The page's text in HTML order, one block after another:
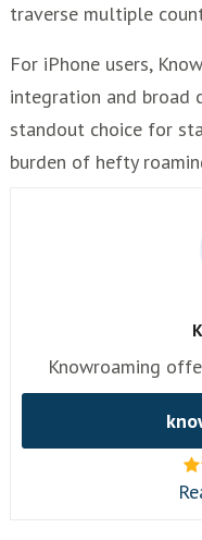
traverse multiple
For iPhone users,
integration and broad
standout choice for
burden of hefty
Knowroaming